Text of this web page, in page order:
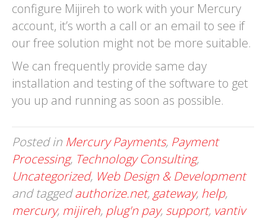
configure Mijireh to work with your Mercury
account, it’s worth a call or an email to see if
our free solution might not be more suitable.
We can frequently provide same day
installation and testing of the software to get
you up and running as soon as possible.
Posted in Mercury Payments, Payment
Processing, Technology Consulting,
Uncategorized, Web Design & Development
and taggedauthorize.net, gateway, help,
mercury, mijireh, plug'n pay, support, vantiv